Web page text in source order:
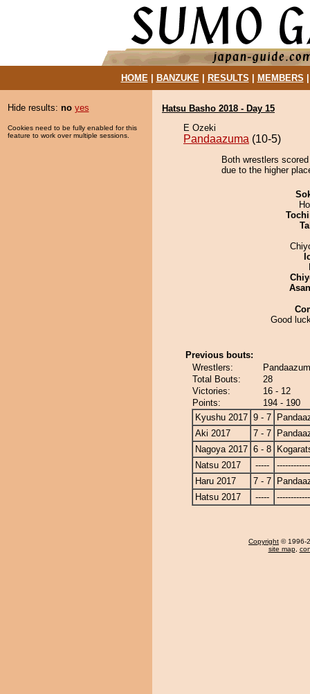
HOME| BANZUKE| RESULTS MEMBERS
Hide results: no yes
Cookies need to be fully enabled for this
feature to work over multiple sessions.
Hatsu Basho 2018 - Day 15
E Ozeki
Pandaazuma (10-5)
Both wrestlers
due to the higher
Good
Previous bouts:
Wrestlers:
Total Bouts:
28
Victories:
16 - 12
Points:
194 - 190
Kyushu 2017 9 - 7
Aki 2017
7 - 7
Nagoya 2017 6 - 8
Natsu 2017
-----
Haru 2017
7 - 7
Hatsu 2017
-----
Copyright © 1996-
site map,